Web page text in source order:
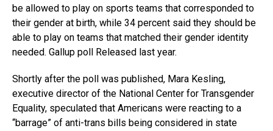
be allowed to play on sports teams that corresponded to
their gender at birth, while 34 percent said they should be
able to play on teams that matched their gender identity
needed. Gallup poll Released last year.
Shortly after the poll was published, Mara Kesling,
executive director of the National Center for Transgender
Equality, speculated that Americans were reacting to a
“barrage” of anti-trans bills being considered in state